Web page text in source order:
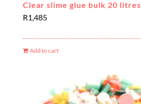
Clear slime glue bulk 20 litres
R1,485
Add to cart